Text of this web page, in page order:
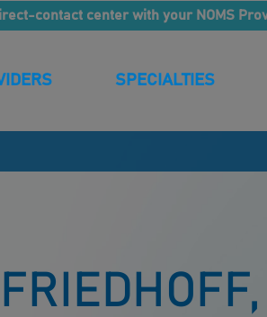
contact center with your NOMS
SPECIALTIES